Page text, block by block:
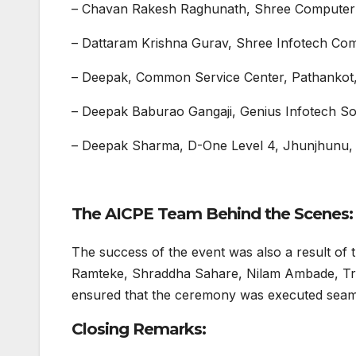
– Chavan Rakesh Raghunath, Shree
– Dattaram Krishna Gurav, Shree Infotech
– Deepak, Common Service Center,
– Deepak Baburao Gangaji, Genius Infotech
– Deepak Sharma, D-One Level 4, Jhunjhunu,
The AICPE Team Behind the Scenes:
The success of the event was also a result of
Ramteke, Shraddha Sahare, Nilam Ambade,
ensured that the ceremony was executed
Closing Remarks: